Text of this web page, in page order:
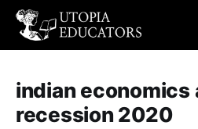
indian economics
recession 2020